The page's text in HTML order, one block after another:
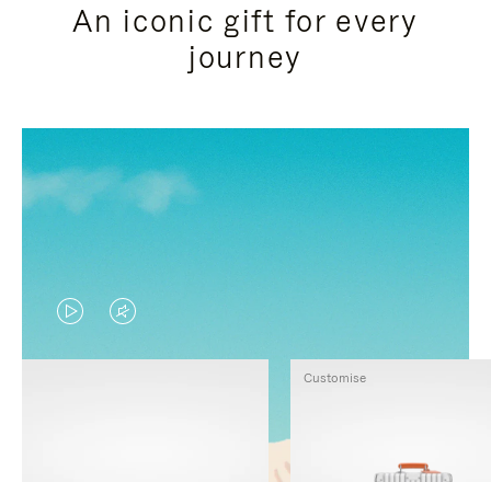
An iconic gift for every
journey
VIDEO
IS
VIDEO
IS
Customise